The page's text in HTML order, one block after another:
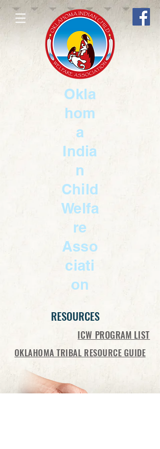
Okla
hom
a
India
n
Child
Welfa
re
Asso
ciati
on
RESOURCES
ICW PROGRAM LIST
OKLAHOMA TRIBAL RESOURCE GUIDE